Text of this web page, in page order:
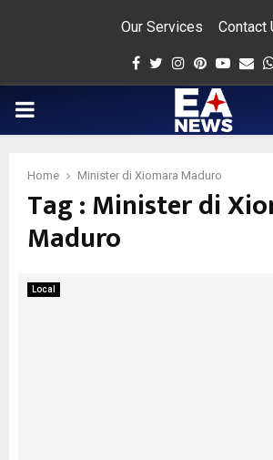
Our Services Contact
Facebook
Twitter
Instagram
Pinterest
PRIMARY
Home Minister di Xiomara Maduro
Tag : Minister di
Maduro
Local